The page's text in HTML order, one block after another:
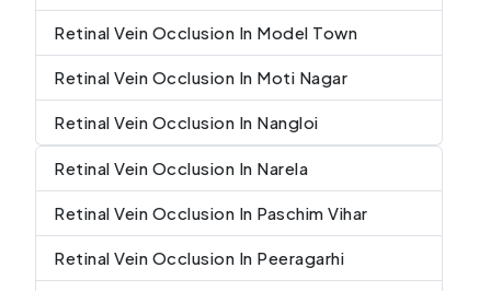
Retinal Vein Occlusion In Model Town
Retinal Vein Occlusion In Moti Nagar
Retinal Vein Occlusion In Nangloi
Retinal Vein Occlusion In Narela
Retinal Vein Occlusion In Paschim Vihar
Retinal Vein Occlusion In Peeragarhi